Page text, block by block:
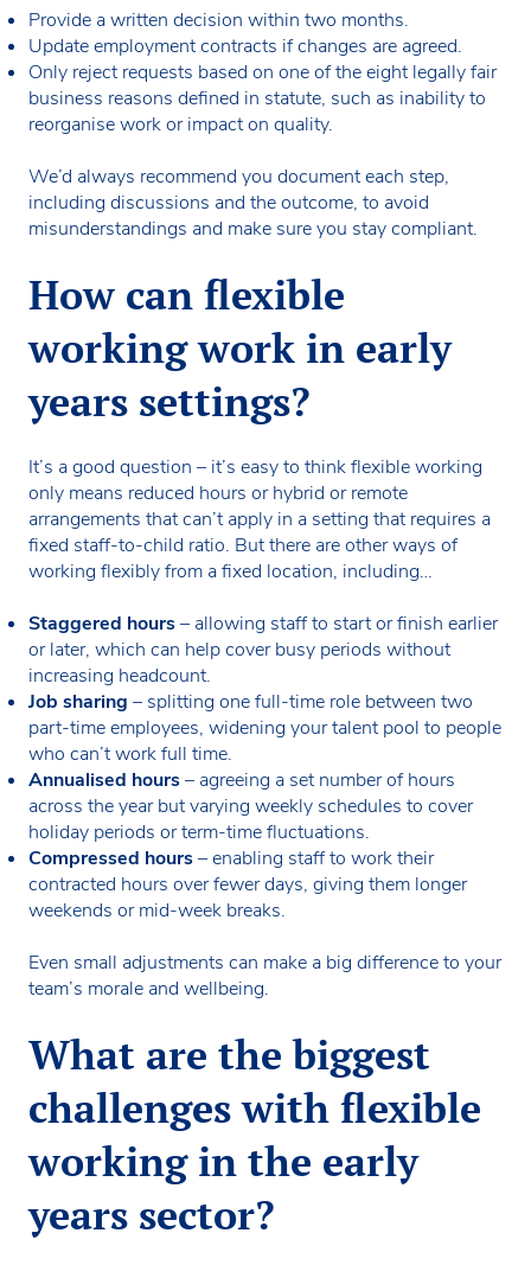
Provide a written decision within two months.
Update employment contracts if changes are agreed.
Only reject requests based on one of the eight legally fair
business reasons defined in statute, such as inability to
reorganise work or impact on quality.
We’d always recommend you document each step,
including discussions and the outcome, to avoid
misunderstandings and make sure you stay compliant.
How can flexible
working work in early
years settings?
It’s a good question – it’s easy to think flexible working
only means reduced hours or hybrid or remote
arrangements that can’t apply in a setting that requires a
fixed staff-to-child ratio. But there are other ways of
working flexibly from a fixed location, including…
Staggered hours– allowing staff to start or finish earlier
or later, which can help cover busy periods without
increasing headcount.
Job sharing – splitting one full-time role between two
part-time employees, widening your talent pool to people
who can’t work full time.
Annualised hours– agreeing a set number of hours
across the year but varying weekly schedules to cover
holiday periods or term-time fluctuations.
Compressed hours– enabling staff to work their
contracted hours over fewer days, giving them longer
weekends or mid-week breaks.
Even small adjustments can make a big difference to your
team’s morale and wellbeing.
What are the biggest
challenges with flexible
working in the early
years sector?